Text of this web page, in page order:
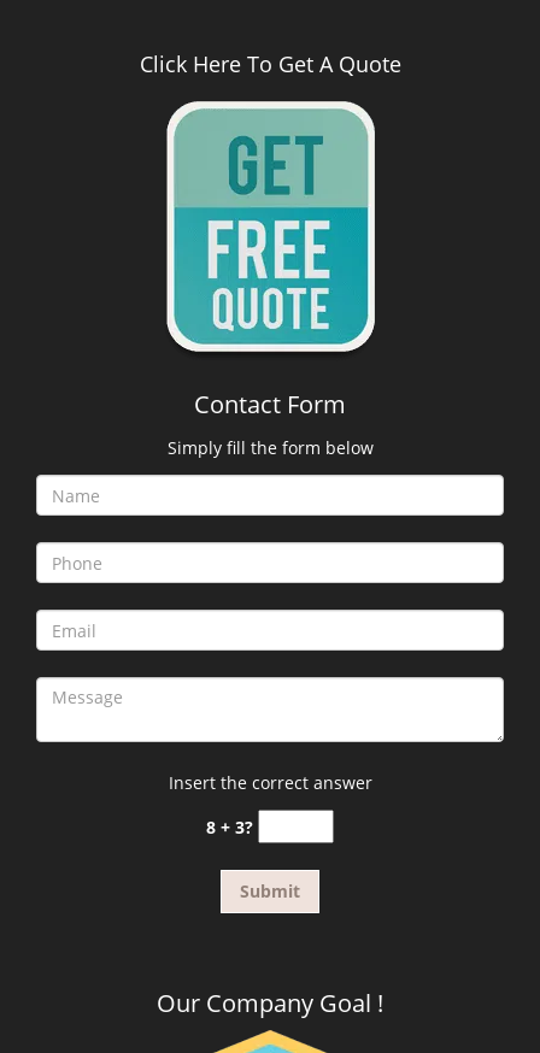
Click Here To Get A Quote
Contact Form
Simply fill the form below
Insert the correct answer
8 + 3?
Our Company Goal !